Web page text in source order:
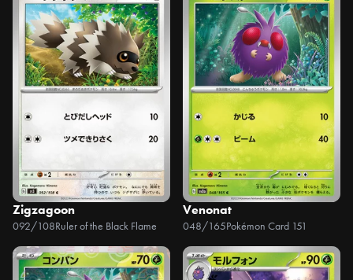
Zigzagoon
092/108Ruler of the Black Flame
Venonat
048/165Pokémon Card 151